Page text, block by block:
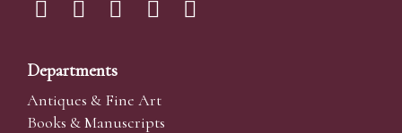
Departments
Antiques & Fine Art
Books & Manuscripts